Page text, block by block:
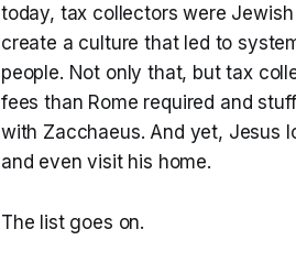
today, tax collectors were
create a culture that led to
people. Not only that, but tax
fees than Rome required and
with Zacchaeus. And yet, Jesus
and even visit his home.
The list goes on.